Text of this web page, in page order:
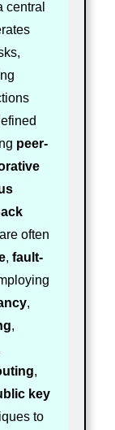
central
peer-
often
, fault-
,
,
,
key
to